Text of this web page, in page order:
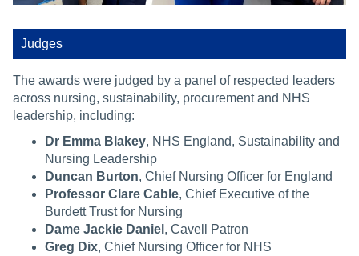
Judges
The awards were judged by a panel of respected leaders
across nursing, sustainability, procurement and NHS
leadership, including:
Dr Emma Blakey, NHS England, Sustainability and
Nursing Leadership
Duncan Burton, Chief Nursing Officer for England
Professor Clare Cable, Chief Executive of the
Burdett Trust for Nursing
Dame Jackie Daniel , Cavell Patron
Greg Dix, Chief Nursing Officer for NHS